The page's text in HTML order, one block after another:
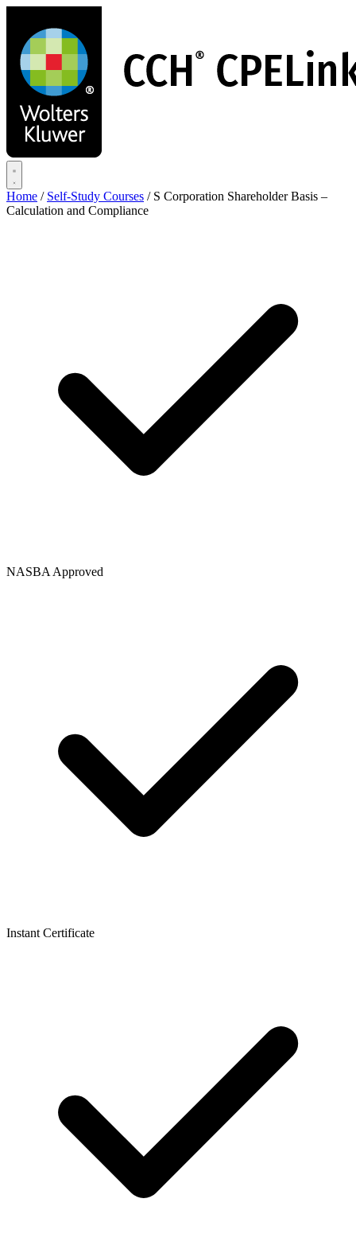
main
content
Home / Self-Study Courses / S Corporation Shareholder Basis –
Calculation and Compliance
NASBA Approved
Instant Certificate